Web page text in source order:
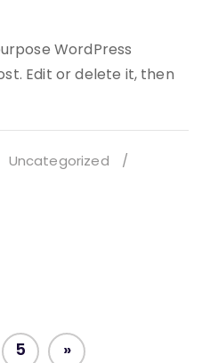
WordPress
Edit or delete it, then
Uncategorized /
5 »